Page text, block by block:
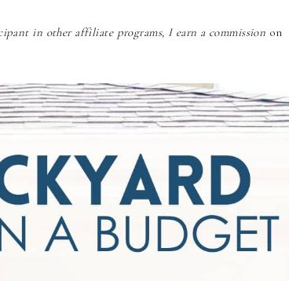
in other affiliate programs, I earn a commission on